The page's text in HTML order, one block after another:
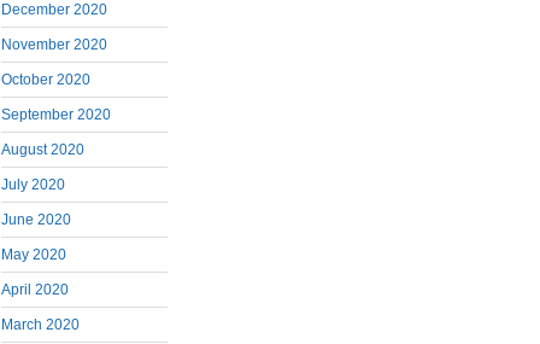
December 2020
November 2020
October 2020
September 2020
August 2020
July 2020
June 2020
May 2020
April 2020
March 2020